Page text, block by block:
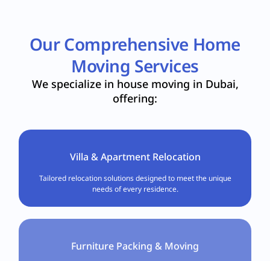
Our Comprehensive Home
Moving Services
We specialize in house moving in Dubai,
offering:
Villa & Apartment Relocation
Tailored relocation solutions designed to meet the unique
needs of every residence.
Furniture Packing & Moving